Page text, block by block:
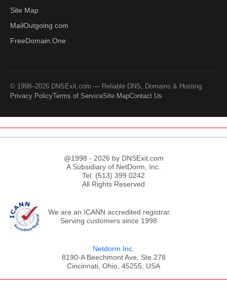
Site Map
MailOutgoing.com
FreeDomain.One
© 1998–2026 DNSExit.com — Reliable DNS, Domains & Hosting
Privacy PolicyTerms of ServiceSite MapContact Us
@1998 - 2026 by DNSExit.com
A Subsidiary of NetDorm, Inc.
Tel: (513) 399 0242
All Rights Reserved
We are an ICANN accredited registrar.
Serving customers since 1998.
Netdorm Inc.
8190-A Beechmont Ave, Ste 278
Cincinnati, Ohio, 45255, USA